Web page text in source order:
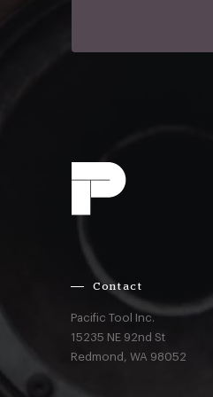
Contact
Pacific Tool Inc.
15235 NE 92nd St
Redmond,WA 98052